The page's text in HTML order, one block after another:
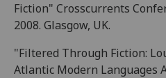
Fiction" Crosscurrents
2008. Glasgow, UK.
"Filtered Through Fiction:
Atlantic Modern Languages